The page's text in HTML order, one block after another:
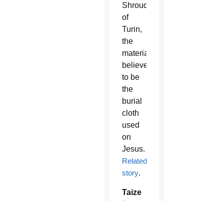
Shroud
of
Turin,
the
material
believed
to be
the
burial
cloth
used
on
Jesus.
Related
story.
Taize